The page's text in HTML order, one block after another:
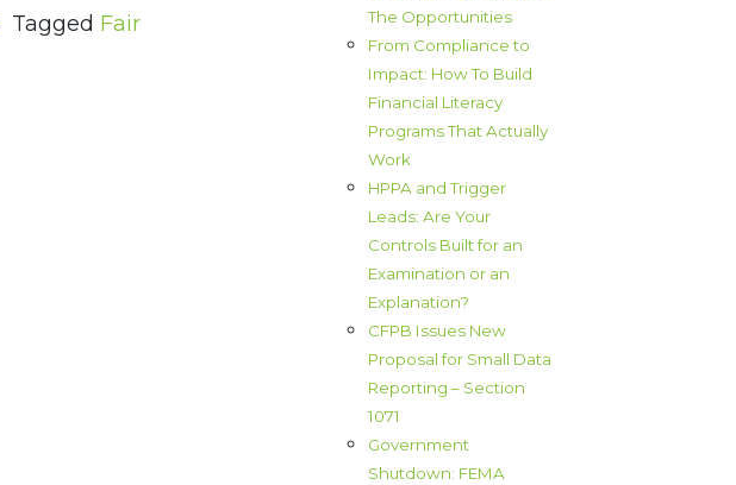
Tagged Fair
The Opportunities
From Compliance to
Impact: How To Build
Financial Literacy
Programs That Actually
Work
HPPA and Trigger
Leads: Are Your
Controls Built for an
Examination or an
Explanation?
CFPB Issues New
Proposal for Small Data
Reporting – Section
1071
Government
Shutdown: FEMA